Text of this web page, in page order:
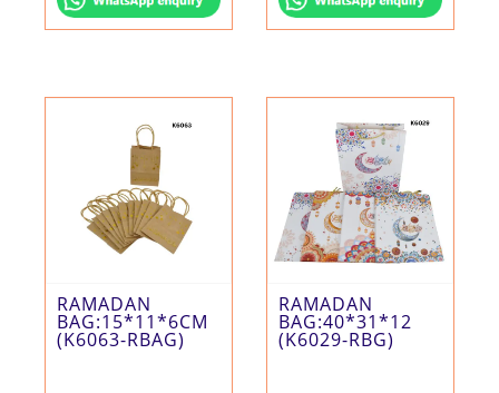
RAMADAN
BAG:15*11*6CM
(K6063-RBAG)
RAMADAN
BAG:40*31*12
(K6029-RBG)